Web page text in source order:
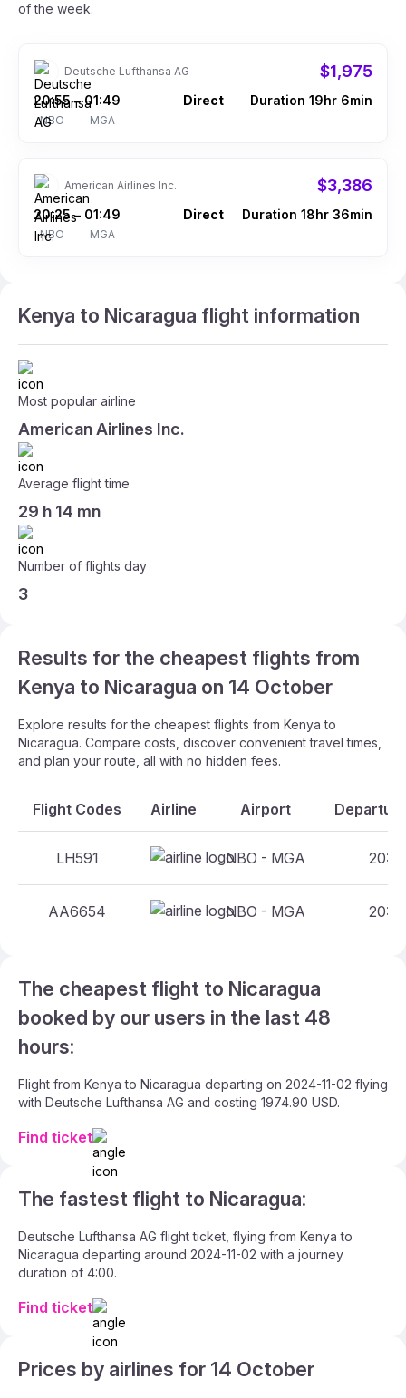
of the week.
Deutsche Lufthansa AG $1,975
20:55
NBO
– 01:49
MGA
Direct Duration 19hr 6min
American Airlines Inc. $3,386
20:25
NBO
– 01:49
MGA
Direct Duration 18hr 36min
Kenya to Nicaragua flight information
Most popular airline
American Airlines Inc.
Average flight time
29 h 14 mn
Number of flights day
3
Results for the cheapest flights from
Kenya to Nicaragua on 14 October
Explore results for the cheapest flights from Kenya to
Nicaragua. Compare costs, discover convenient travel times,
and plan your route, all with no hidden fees.
Flight Codes Airline Airport
LH591 NBO - MGA
AA6654 NBO - MGA
The cheapest flight to Nicaragua
booked by our users in the last 48
hours:
Flight from Kenya to Nicaragua departing on 2024-11-02 flying
with Deutsche Lufthansa AG and costing 1974.90 USD.
Find ticket
The fastest flight to Nicaragua:
Deutsche Lufthansa AG flight ticket, flying from Kenya to
Nicaragua departing around 2024-11-02 with a journey
duration of 4:00.
Find ticket
Prices by airlines for 14 October